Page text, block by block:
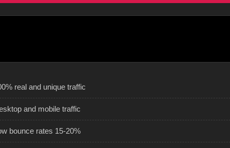
real and unique traffic
and mobile traffic
bounce rates 15-20%